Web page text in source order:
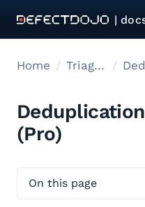
|
Home Triage findings
(Pro)
On this page